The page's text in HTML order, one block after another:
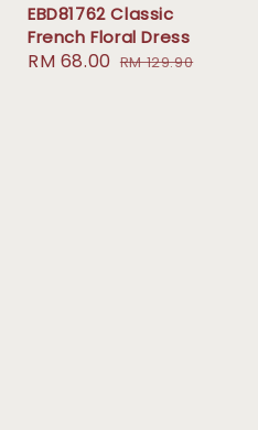
EBD81762 Classic
French Floral Dress
Sale
RM 68.00 Regular
RM 129.90